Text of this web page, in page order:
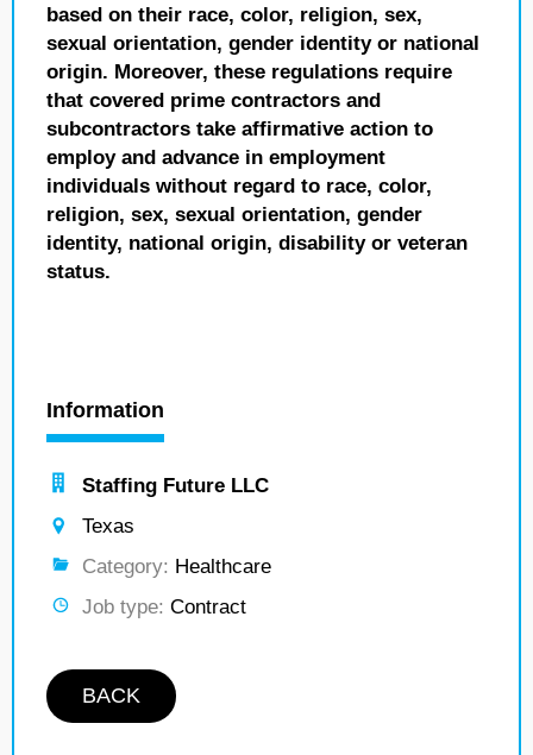
based on their race, color, religion, sex,
sexual orientation, gender identity or national
origin. Moreover, these regulations require
that covered prime contractors and
subcontractors take affirmative action to
employ and advance in employment
individuals without regard to race, color,
religion, sex, sexual orientation, gender
identity, national origin, disability or veteran
status.
Information
Staffing Future LLC
Texas
Category: Healthcare
Job type: Contract
BACK